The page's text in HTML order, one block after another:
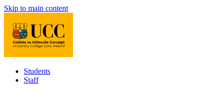
Skip to main content
Students
Staff